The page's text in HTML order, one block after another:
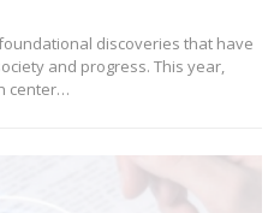
discoveries that have
and progress. This year,
center…